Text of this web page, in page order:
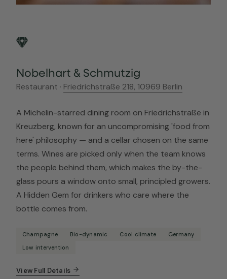
Nobelhart & Schmutzig
Restaurant · Friedrichstraße 218, 10969 Berlin
A Michelin-starred dining room on Friedrichstraße in
Kreuzberg, known for an uncompromising 'food from
here' philosophy — and a cellar chosen on the same
terms. Wines are picked only when the team knows
the people behind them, which makes the by-the-
glass pours a window onto small, principled growers.
A Hidden Gem for drinkers who care where the
bottle comes from.
Champagne Bio-dynamic Cool climate
Germany
Low intervention
View Full Details